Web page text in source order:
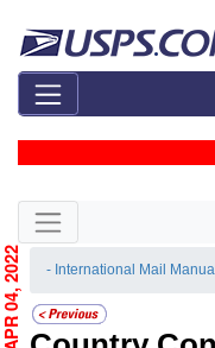
Skip side navigation
- International Mail